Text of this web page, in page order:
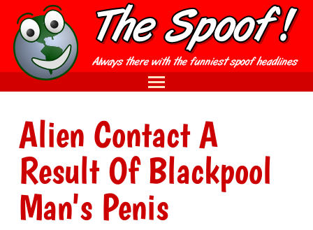
Alien Contact A
Result Of Blackpool
Man's Penis